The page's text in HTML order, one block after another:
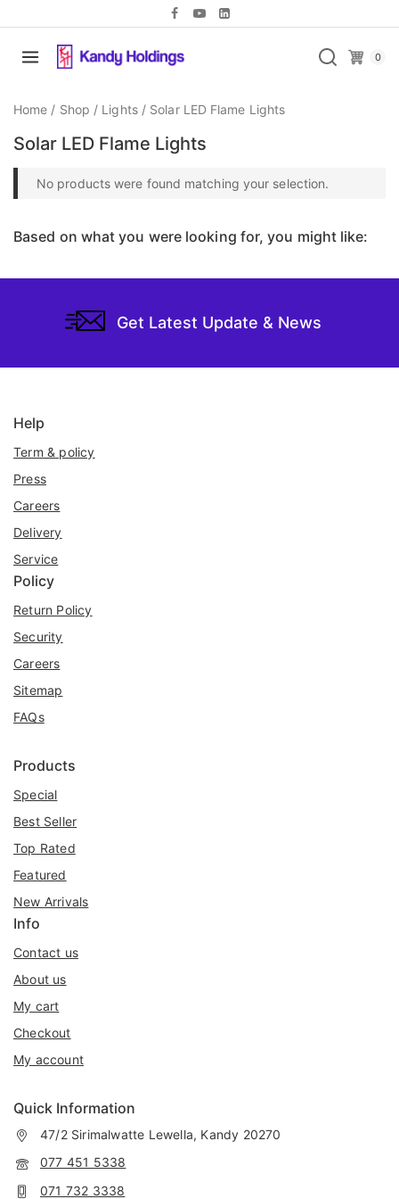
0
Home / Shop / Lights / Solar LED Flame Lights
Solar LED Flame Lights
No products were found matching your selection.
Based on what you were looking for, you might like:
Get Latest Update & News
Help
Term & policy
Press
Careers
Delivery
Service
Policy
Return Policy
Security
Careers
Sitemap
FAQs
Products
Special
Best Seller
Top Rated
Featured
New Arrivals
Info
Contact us
About us
My cart
Checkout
My account
Quick Information
47/2 Sirimalwatte Lewella, Kandy 20270
077 451 5338
071 732 3338